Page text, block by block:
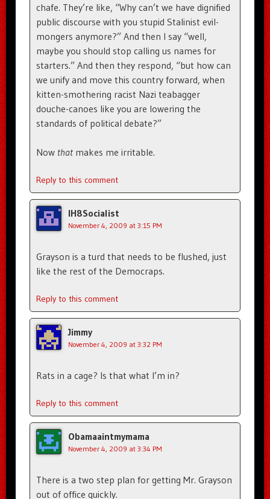
chafe. They’re like, “Why can’t we have dignified
public discourse with you stupid Stalinist evil-
mongers anymore?” And then I say “well,
maybe you should stop calling us names for
starters.” And then they respond, “but how can
we unify and move this country forward, when
kitten-smothering racist Nazi teabagger
douche-canoes like you are lowering the
standards of political debate?”
Now thatmakes me irritable.
Reply to this comment
IH8Socialist
November 4, 2009 at 3:15 PM
Grayson is a turd that needs to be flushed, just
like the rest of the Democraps.
Reply to this comment
Jimmy
November 4, 2009 at 3:32 PM
Rats in a cage? Is that what I’m in?
Reply to this comment
Obamaaintmymama
November 4, 2009 at 3:34 PM
There is a two step plan for getting Mr. Grayson
out of office quickly.